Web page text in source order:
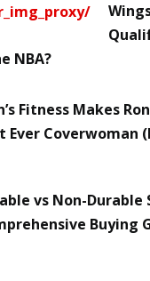
NBA?
Fitness Makes
Ever Coverwoman
vs Non-Durable
Buying